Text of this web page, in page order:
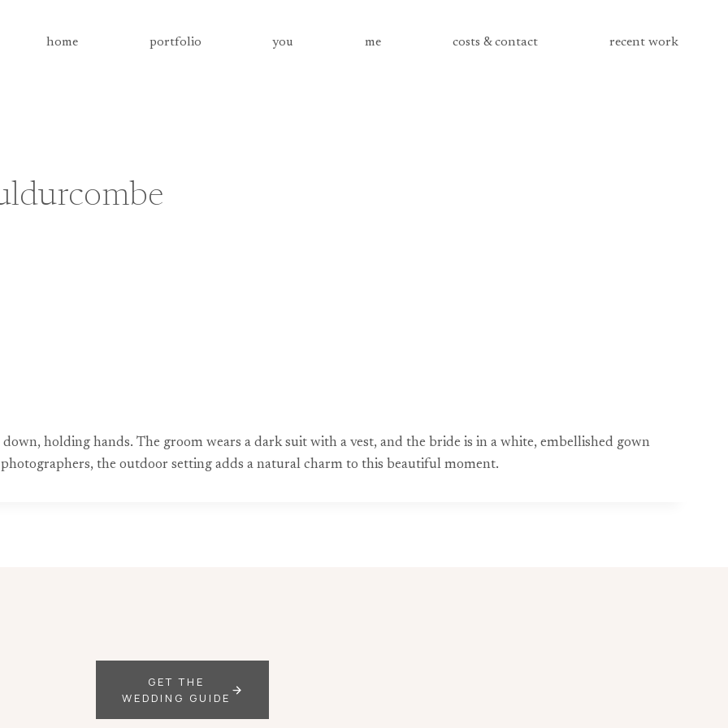
home portfolio you me costs & contact recent work
holding hands. The groom wears a dark suit with a vest, and the bride is in a white, embellished gown
the outdoor setting adds a natural charm to this beautiful moment.
GET THE
WEDDING GUIDE